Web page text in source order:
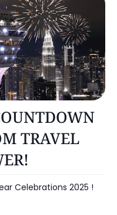
TRAVEL
Celebrations 2025 !